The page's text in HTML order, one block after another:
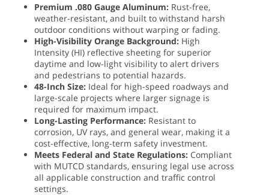
Premium .080 Gauge Aluminum: Rust-free,
weather-resistant, and built to withstand harsh
outdoor conditions without warping or fading.
High-Visibility Orange Background: High
Intensity (HI) reflective sheeting for superior
daytime and low-light visibility to alert drivers
and pedestrians to potential hazards.
48-Inch Size: Ideal for high-speed roadways and
large-scale projects where larger signage is
required for maximum impact.
Long-Lasting Performance: Resistant to
corrosion, UV rays, and general wear, making it a
cost-effective, long-term safety investment.
Meets Federal and State Regulations: Compliant
with MUTCD standards, ensuring legal use across
all applicable construction and traffic control
settings.